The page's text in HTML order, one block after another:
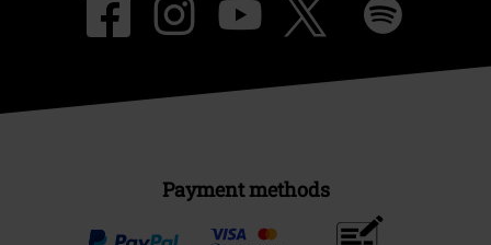
Payment methods